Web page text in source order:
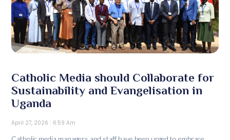
Catholic Media should Collaborate for
Sustainability and Evangelisation in
Uganda
April 27, 2026 6:59 Am